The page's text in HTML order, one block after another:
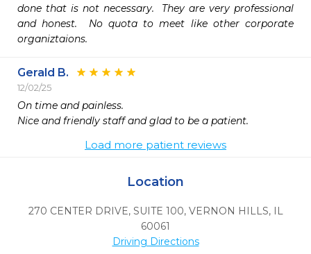
done that is not necessary.  They are very professional
and honest.  No quota to meet like other corporate
organiztaions.
Gerald B.
12/02/25
On time and painless.
Nice and friendly staff and glad to be a patient.
Load more patient reviews
Location
270 CENTER DRIVE, SUITE 100, VERNON HILLS, IL
60061
Driving Directions